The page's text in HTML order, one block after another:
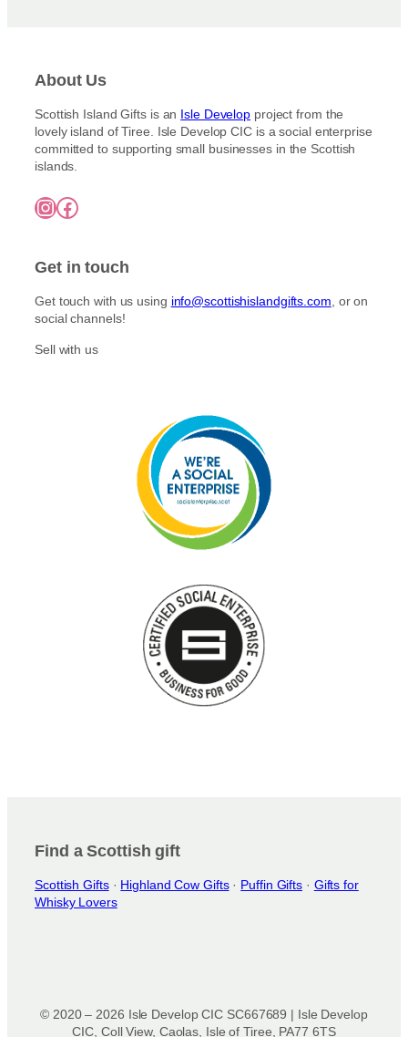
About Us
Scottish Island Gifts is an Isle Develop project from the
lovely island of Tiree. Isle Develop CIC is a social enterprise
committed to supporting small businesses in the Scottish
islands.
InstagramFacebook
Get in touch
Get touch with us using info@scottishislandgifts.com, or on
social channels!
Sell with us
Find a Scottish gift
Scottish Gifts· Highland Cow Gifts· Puffin Gifts · Gifts for
Whisky Lovers
© 2020 – 2026 Isle Develop CIC SC667689 | Isle Develop
CIC, Coll View, Caolas, Isle of Tiree, PA77 6TS